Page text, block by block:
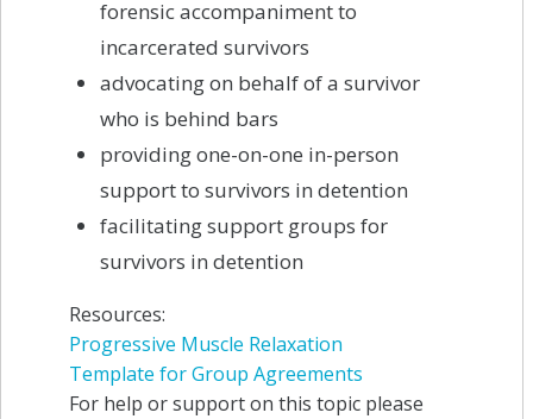
forensic accompaniment to
incarcerated survivors
advocating on behalf of a survivor
who is behind bars
providing one-on-one in-person
support to survivors in detention
facilitating support groups for
survivors in detention
Resources:
Progressive Muscle Relaxation
Template for Group Agreements
For help or support on this topic please